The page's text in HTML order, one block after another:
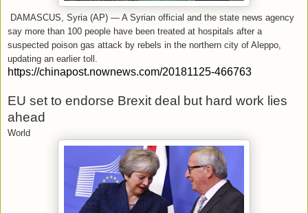
DAMASCUS, Syria (AP) — A Syrian official and the state news agency
say more than 100 people have been treated at hospitals after a
suspected poison gas attack by rebels in the northern city of Aleppo,
updating an earlier toll.
https://chinapost.nownews.com/20181125-466763
EU set to endorse Brexit deal but hard work lies
ahead
World